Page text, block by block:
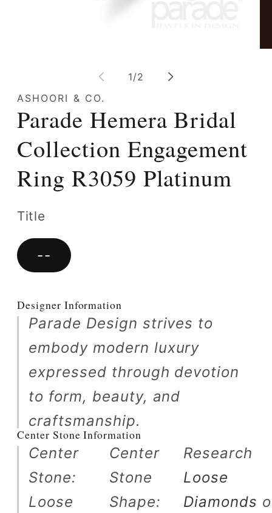
1/of
2
ASHOORI & CO.
Parade Hemera Bridal
Collection Engagement
Ring R3059 Platinum
Title
--
Designer Information
Parade Design strives to
embody modern luxury
expressed through devotion
to form, beauty, and
craftsmanship.
Center Stone Information
Center
Stone:
Loose
Center
Stone
Shape:
Research
Loose
Diamonds